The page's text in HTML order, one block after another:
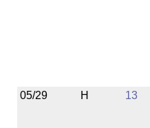
05/29 H 13